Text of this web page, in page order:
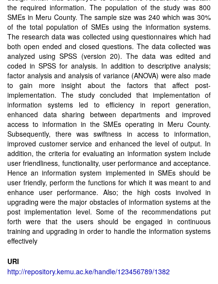
the required information. The population of the study was 800
SMEs in Meru County. The sample size was 240 which was 30%
of the total population of SMEs using the information systems.
The research data was collected using questionnaires which had
both open ended and closed questions. The data collected was
analyzed using SPSS (version 20). The data was edited and
coded in SPSS for analysis. In addition to descriptive analysis;
factor analysis and analysis of variance (ANOVA) were also made
to gain more insight about the factors that affect post-
implementation. The study concluded that implementation of
information systems led to efficiency in report generation,
enhanced data sharing between departments and improved
access to information in the SMEs operating in Meru County.
Subsequently, there was swiftness in access to information,
improved customer service and enhanced the level of output. In
addition, the criteria for evaluating an information system include
user friendliness, functionality, user performance and acceptance.
Hence an information system implemented in SMEs should be
user friendly, perform the functions for which it was meant to and
enhance user performance. Also; the high costs involved in
upgrading were the major obstacles of information systems at the
post implementation level. Some of the recommendations put
forth were that the users should be engaged in continuous
training and upgrading in order to handle the information systems
effectively
URI
http://repository.kemu.ac.ke/handle/123456789/1382